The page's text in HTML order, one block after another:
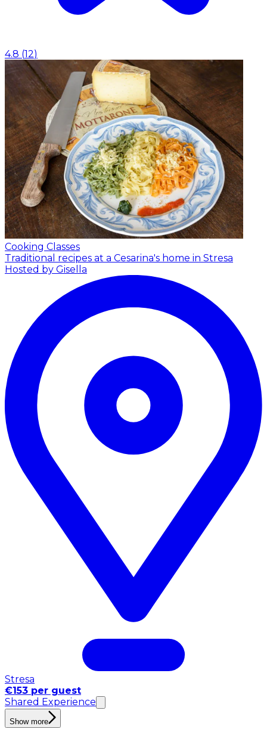
4.8 (12)
Cooking Classes
Traditional recipes at a Cesarina's home in Stresa
Hosted by Gisella
Stresa
€153 per guest
Shared Experience
Show more